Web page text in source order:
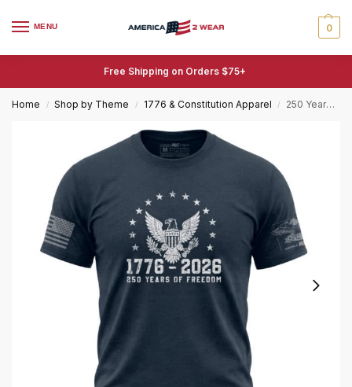
MENU 0
Free Shipping on Orders $75+
Home / Shop by Theme / 1776 & Constitution Apparel / 250 Years of Freedom Eagle T-Shirt – 1776–2026 Patriotic Tee